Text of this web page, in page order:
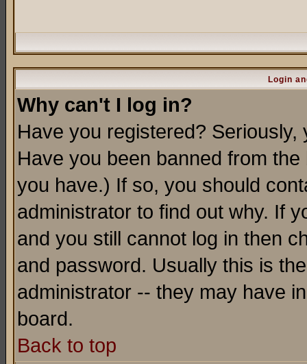
Login
Why can't I log in?
Have you registered?
Have you been banned from
you have.) If so, you should
administrator to find out why. If
and you still cannot log in then
and password. Usually this is
administrator -- they may have
board.
Back to top